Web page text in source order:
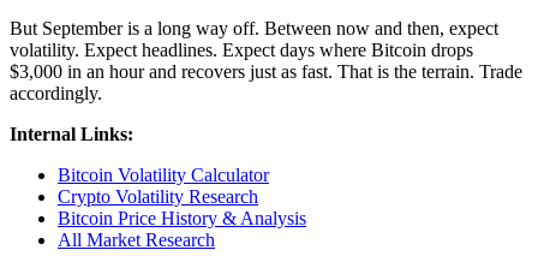
But September is a long way off. Between now and then, expect
volatility. Expect headlines. Expect days where Bitcoin drops
$3,000 in an hour and recovers just as fast. That is the terrain. Trade
accordingly.
Internal Links:
Bitcoin Volatility Calculator
Crypto Volatility Research
Bitcoin Price History & Analysis
All Market Research